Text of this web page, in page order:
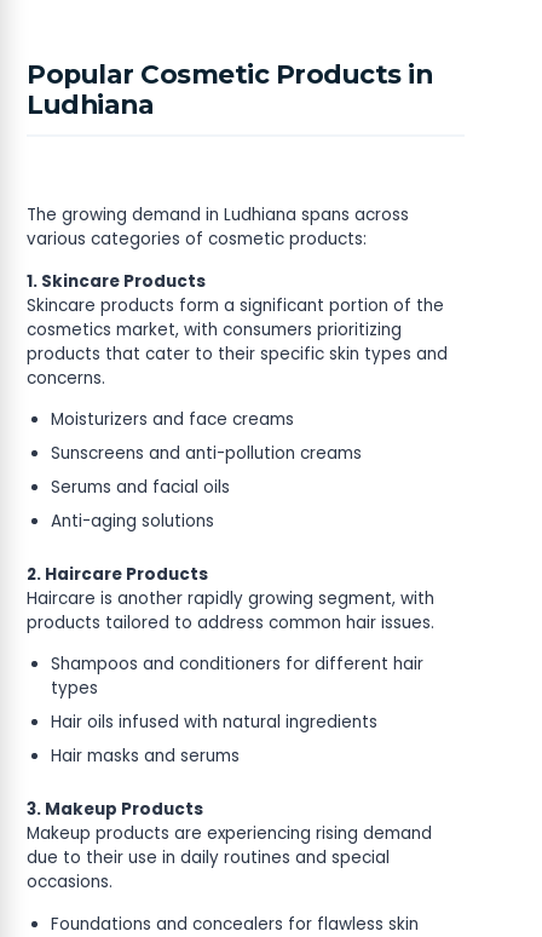
Popular Cosmetic Products in
Ludhiana
The growing demand in Ludhiana spans across
various categories of cosmetic products:
1. Skincare Products
Skincare products form a significant portion of the
cosmetics market, with consumers prioritizing
products that cater to their specific skin types and
concerns.
Moisturizers and face creams
Sunscreens and anti-pollution creams
Serums and facial oils
Anti-aging solutions
2. Haircare Products
Haircare is another rapidly growing segment, with
products tailored to address common hair issues.
Shampoos and conditioners for different hair
types
Hair oils infused with natural ingredients
Hair masks and serums
3. Makeup Products
Makeup products are experiencing rising demand
due to their use in daily routines and special
occasions.
Foundations and concealers for flawless skin